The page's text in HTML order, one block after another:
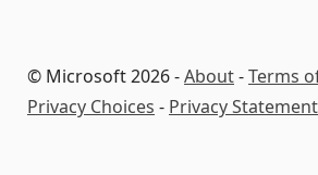
© Microsoft 2026 -About-Terms
Privacy Choices - Privacy Statement